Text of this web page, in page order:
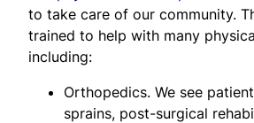
to take care of our community.
trained to help with many
including:
Orthopedics. We see
sprains, post-surgical